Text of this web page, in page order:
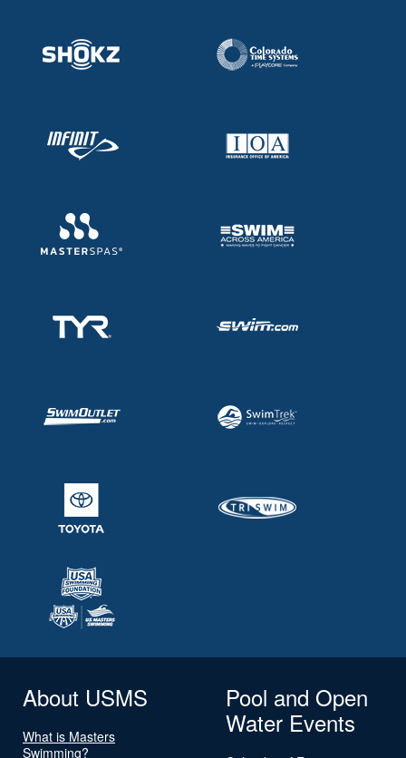
About USMS
What is Masters
Swimming?
Pool and Open
Water Events